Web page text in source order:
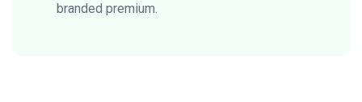
branded premium.